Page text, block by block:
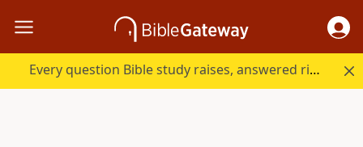
Every question Bible study raises, answered right here.